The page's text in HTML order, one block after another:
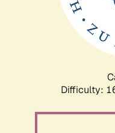
Difficulty: